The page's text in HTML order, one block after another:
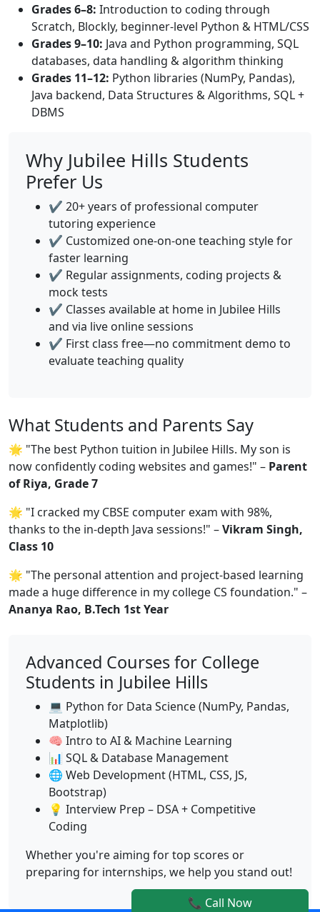
📞 Call Now
Grades 6–8: Introduction to coding through
Scratch, Blockly, beginner-level Python & HTML/CSS
Grades 9–10: Java and Python programming, SQL
databases, data handling & algorithm thinking
Grades 11–12: Python libraries (NumPy, Pandas),
Java backend, Data Structures & Algorithms, SQL +
DBMS
Why Jubilee Hills Students
Prefer Us
✔️ 20+ years of professional computer
tutoring experience
✔️ Customized one-on-one teaching style for
faster learning
✔️ Regular assignments, coding projects &
mock tests
✔️ Classes available at home in Jubilee Hills
and via live online sessions
✔️ First class free—no commitment demo to
evaluate teaching quality
What Students and Parents Say
🌟 "The best Python tuition in Jubilee Hills. My son is
now confidently coding websites and games!" – Parent
of Riya, Grade 7
🌟 "I cracked my CBSE computer exam with 98%,
thanks to the in-depth Java sessions!" –Vikram Singh,
Class 10
🌟 "The personal attention and project-based learning
made a huge difference in my college CS foundation." –
Ananya Rao, B.Tech 1st Year
Advanced Courses for College
Students in Jubilee Hills
💻 Python for Data Science (NumPy, Pandas,
Matplotlib)
🧠 Intro to AI & Machine Learning
📊 SQL & Database Management
🌐 Web Development (HTML, CSS, JS,
Bootstrap)
💡 Interview Prep – DSA + Competitive
Coding
Whether you're aiming for top scores or
preparing for internships, we help you stand out!